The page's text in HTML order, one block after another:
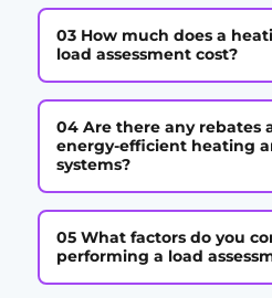
03 How much does a
load assessment cost?
04 Are there any rebates
energy-efficient heating
systems?
05 What factors do you
performing a load